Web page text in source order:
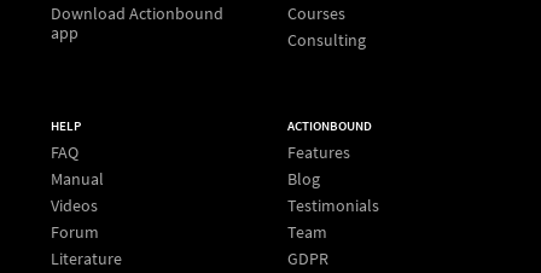
Download Actionbound
app
Courses
Consulting
HELP
FAQ
Manual
Videos
Forum
Literature
ACTIONBOUND
Features
Blog
Testimonials
Team
GDPR